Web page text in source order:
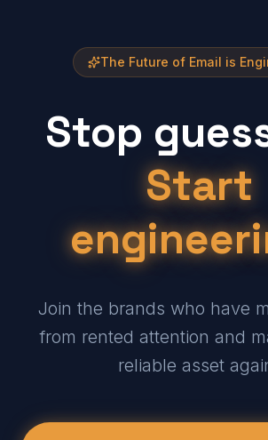
The Future of Email is
Stop
Start
Join the brands who have
from rented attention and
reliable asset